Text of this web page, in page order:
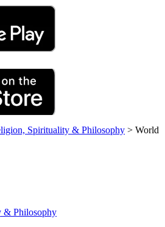
Spirituality & Philosophy > World
& Philosophy